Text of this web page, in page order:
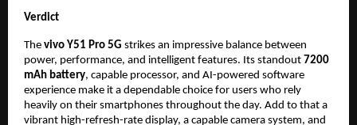
Verdict
The vivo Y51 Pro 5G strikes an impressive balance between
power, performance, and intelligent features. Its standout 7200
mAh battery, capable processor, and AI-powered software
experience make it a dependable choice for users who rely
heavily on their smartphones throughout the day. Add to that a
vibrant high-refresh-rate display, a capable camera system, and